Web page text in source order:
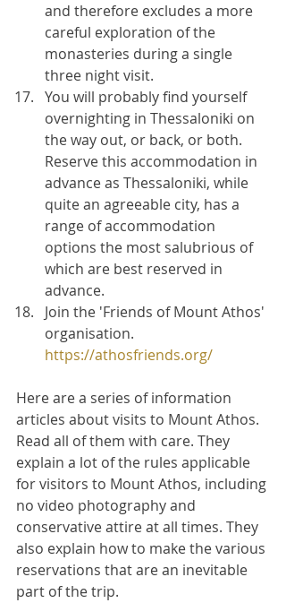
and therefore excludes a more
careful exploration of the
monasteries during a single
three night visit.
You will probably find yourself
overnighting in Thessaloniki on
the way out, or back, or both.
Reserve this accommodation in
advance as Thessaloniki, while
quite an agreeable city, has a
range of accommodation
options the most salubrious of
which are best reserved in
advance.
Join the 'Friends of Mount Athos'
organisation.
https://athosfriends.org/
Here are a series of information
articles about visits to Mount Athos.
Read all of them with care. They
explain a lot of the rules applicable
for visitors to Mount Athos, including
no video photography and
conservative attire at all times. They
also explain how to make the various
reservations that are an inevitable
part of the trip.